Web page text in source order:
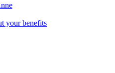
your benefits